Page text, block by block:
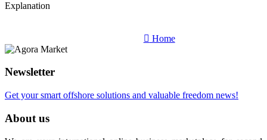
Explanation
Home
Newsletter
Get your smart offshore solutions and valuable freedom news!
About us